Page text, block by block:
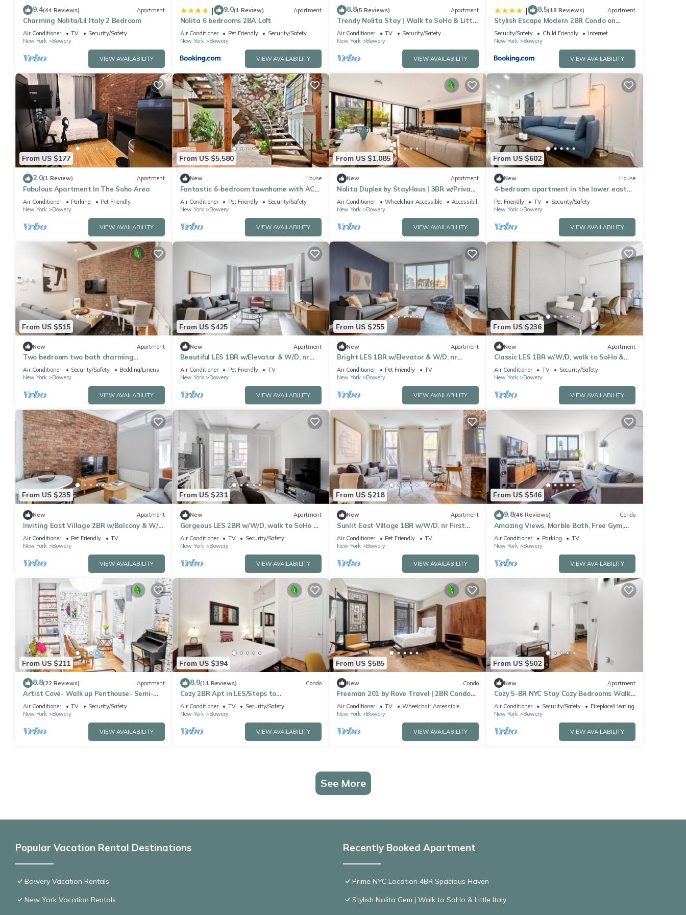
9.4(44 Reviews) Apartment
Charming Nolita/Lil Italy 2 Bedroom
Air Conditioner TV
Security/Safety
New York
Bowery
VIEW AVAILABILITY
| 9.0(1 Review) Apartment
Nolita 6 bedrooms 2BA Loft
Air Conditioner Pet Friendly
Security/Safety
New York
Bowery
VIEW AVAILABILITY
8.8(5 Reviews) Apartment
Trendy Nolita Stay | Walk to SoHo & Little
Italy
Air Conditioner TV
Security/Safety
New York
Bowery
VIEW AVAILABILITY
| 8.5(18 Reviews) Apartment
Stylish Escape Modern 2BR Condo on
Prince Street
Security/Safety Child Friendly
Internet
New York
Bowery
VIEW AVAILABILITY
From US $177
2.0(1 Review) Apartment
Fabulous Apartment In The Soho Area
Air Conditioner Parking
Pet Friendly
New York
Bowery
VIEW AVAILABILITY
From US $5,580
New House
Fantastic 6-bedroom townhome with AC
in vibrant New York
Air Conditioner Pet Friendly
Security/Safety
New York
Bowery
VIEW AVAILABILITY
From US $1,085
New Apartment
Nolita Duplex by StayHaus | 3BR w/Private
Garden
Air Conditioner Wheelchair Accessible
Accessibility
New York
Bowery
VIEW AVAILABILITY
From US $602
New House
4-bedroom apartment in the lower east
side
Pet Friendly TV
Security/Safety
New York
Bowery
VIEW AVAILABILITY
From US $515
New Apartment
Two bedroom two bath charming
apartment in East Village
Air Conditioner Security/Safety
Bedding/Linens
New York
Bowery
VIEW AVAILABILITY
From US $425
New Apartment
Beautiful LES 1BR w/Elevator & W/D, nr
Green Space, by Blueground
Air Conditioner Pet Friendly
TV
New York
Bowery
VIEW AVAILABILITY
From US $255
New Apartment
Bright LES 1BR w/Elevator & W/D, nr
Green Space, by Blueground
Air Conditioner Pet Friendly
TV
New York
Bowery
VIEW AVAILABILITY
From US $236
New Apartment
Classic LES 1BR w/W/D, walk to SoHo &
Nolita, by Blueground
Air Conditioner TV
Security/Safety
New York
Bowery
VIEW AVAILABILITY
From US $235
New Apartment
Inviting East Village 2BR w/Balcony & W/D,
nr Subway, by Blueground
Air Conditioner Pet Friendly
TV
New York
Bowery
VIEW AVAILABILITY
From US $231
New Apartment
Gorgeous LES 2BR w/W/D, walk to SoHo &
Nolita, by Blueground
Air Conditioner TV
Security/Safety
New York
Bowery
VIEW AVAILABILITY
From US $218
New Apartment
Sunlit East Village 1BR w/W/D, nr First
Park, by Blueground
Air Conditioner Pet Friendly
TV
New York
Bowery
VIEW AVAILABILITY
From US $546
9.8(46 Reviews) Condo
Amazing Views, Marble Bath, Free Gym,
Doorman, Elevator!
Air Conditioner Parking
TV
New York
Bowery
VIEW AVAILABILITY
From US $211
8.8(22 Reviews) Apartment
Artist Cove- Walk up Penthouse- Semi-
Duplex- Sleep 3 Located In Center of LES
Air Conditioner TV
Security/Safety
New York
Bowery
VIEW AVAILABILITY
From US $394
8.0(11 Reviews) Condo
Cozy 2BR Apt in LES/Steps to
Soho&Chinatown
Air Conditioner TV
Security/Safety
New York
Bowery
VIEW AVAILABILITY
From US $585
New Condo
Freeman 201 by Rove Travel | 2BR Condo
w/Shared Amenities
Air Conditioner TV
Wheelchair Accessible
New York
Bowery
VIEW AVAILABILITY
From US $502
New Apartment
Cozy 5-BR NYC Stay Cozy Bedrooms Walk
to SoHo
Air Conditioner Security/Safety
Fireplace/Heating
New York
Bowery
VIEW AVAILABILITY
See More
Popular Vacation Rental Destinations
Bowery Vacation Rentals
New York Vacation Rentals
Recently Booked Apartment
Prime NYC Location 4BR Spacious Haven
Stylish Nolita Gem | Walk to SoHo & Little Italy